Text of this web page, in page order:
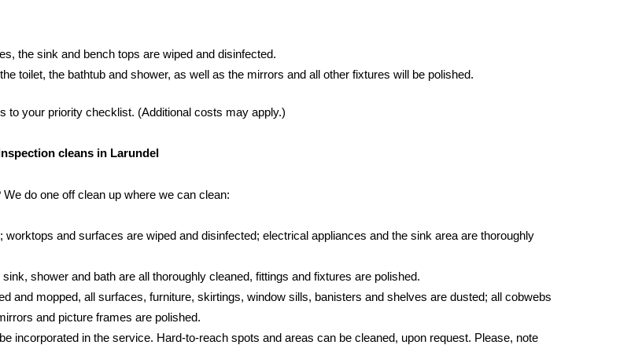
the sink and bench tops are wiped and disinfected.
toilet, the bathtub and shower, as well as the mirrors and all other fixtures will be polished.
to your priority checklist. (Additional costs may apply.)
cleans in Larundel
do one off clean up where we can clean:
worktops and surfaces are wiped and disinfected; electrical appliances and the sink area are thoroughly
shower and bath are all thoroughly cleaned, fittings and fixtures are polished.
and mopped, all surfaces, furniture, skirtings, window sills, banisters and shelves are dusted; all cobwebs
and picture frames are polished.
incorporated in the service. Hard-to-reach spots and areas can be cleaned, upon request. Please, note